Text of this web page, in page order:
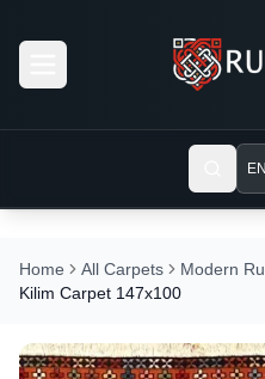
EN
Home All Carpets
Modern
Kilim Carpet 147x100